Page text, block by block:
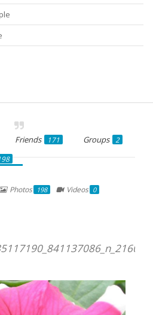
Friends 171 Groups 2
Photos 198 Videos 0